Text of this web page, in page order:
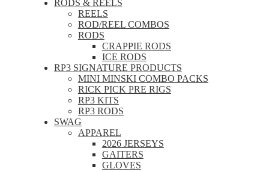
RODS & REELS
REELS
ROD/REEL COMBOS
RODS
CRAPPIE RODS
ICE RODS
RP3 SIGNATURE PRODUCTS
MINI MINSKI COMBO PACKS
RICK PICK PRE RIGS
RP3 KITS
RP3 RODS
SWAG
APPAREL
2026 JERSEYS
GAITERS
GLOVES